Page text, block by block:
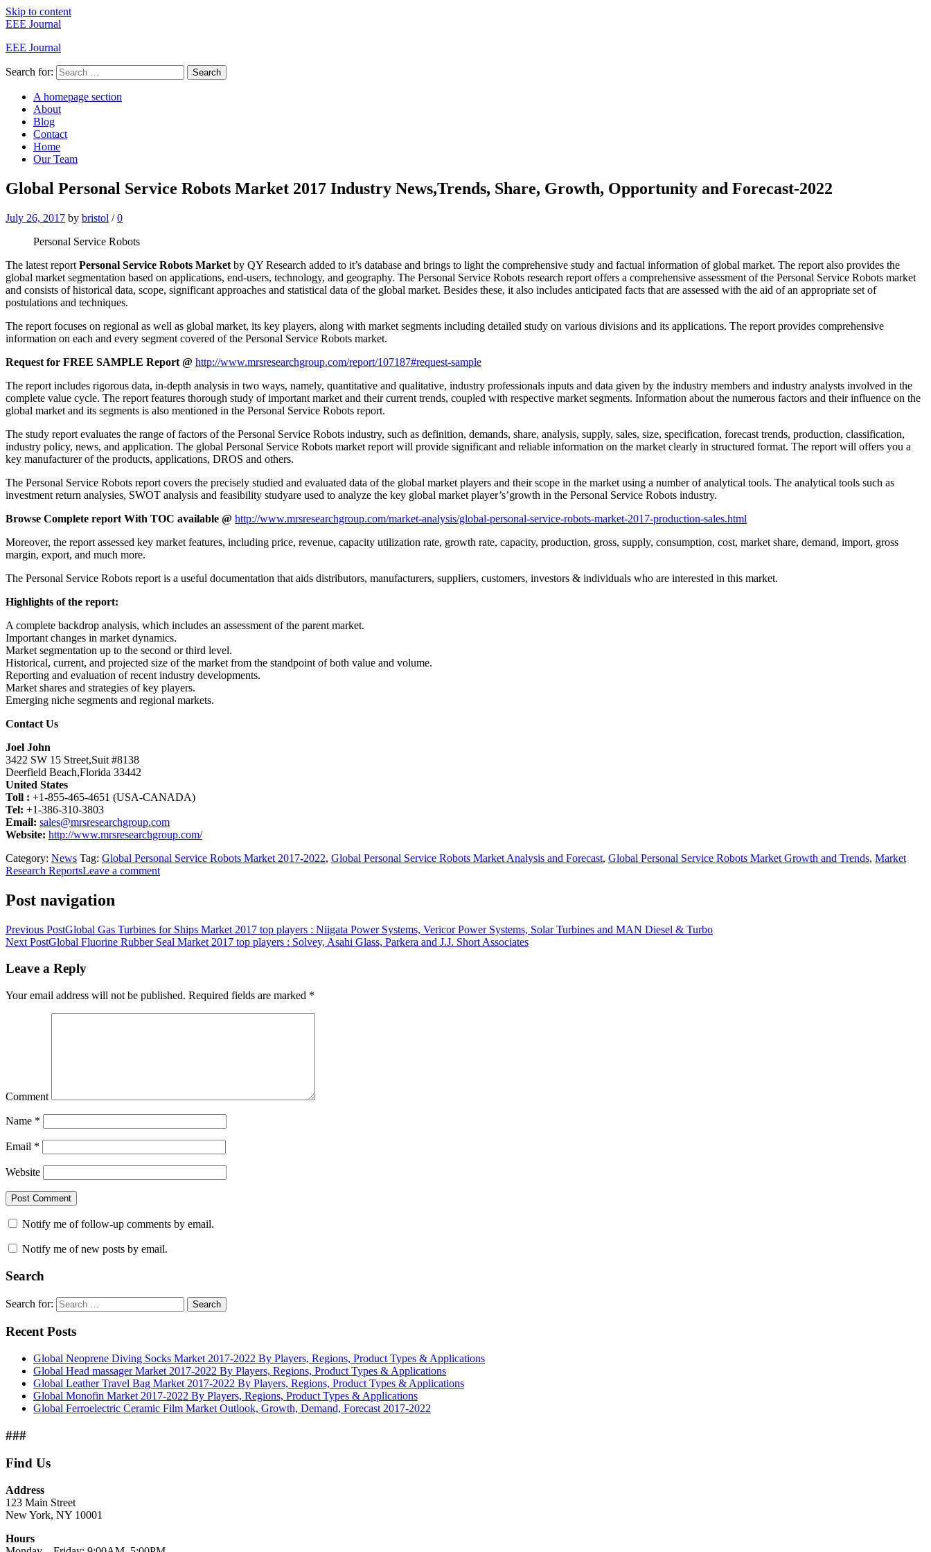
Skip to content
EEE Journal
EEE Journal
Search for: Search
A homepage section
About
Blog
Contact
Home
Our Team
Global Personal Service Robots Market 2017 Industry News,Trends, Share, Growth, Opportunity and Forecast-2022
July 26, 2017 by bristol / 0
Personal Service Robots
The latest report Personal Service Robots Market by QY Research added to it’s database and brings to light the comprehensive study and factual information of global market. The report also provides the
global market segmentation based on applications, end-users, technology, and geography. The Personal Service Robots research report offers a comprehensive assessment of the Personal Service Robots market
and consists of historical data, scope, significant approaches and statistical data of the global market. Besides these, it also includes anticipated facts that are assessed with the aid of an appropriate set of
postulations and techniques.
The report focuses on regional as well as global market, its key players, along with market segments including detailed study on various divisions and its applications. The report provides comprehensive
information on each and every segment covered of the Personal Service Robots market.
Request for FREE SAMPLE Report @ http://www.mrsresearchgroup.com/report/107187#request-sample
The report includes rigorous data, in-depth analysis in two ways, namely, quantitative and qualitative, industry professionals inputs and data given by the industry members and industry analysts involved in the
complete value cycle. The report features thorough study of important market and their current trends, coupled with respective market segments. Information about the numerous factors and their influence on the
global market and its segments is also mentioned in the Personal Service Robots report.
The study report evaluates the range of factors of the Personal Service Robots industry, such as definition, demands, share, analysis, supply, sales, size, specification, forecast trends, production, classification,
industry policy, news, and application. The global Personal Service Robots market report will provide significant and reliable information on the market clearly in structured format. The report will offers you a
key manufacturer of the products, applications, DROS and others.
The Personal Service Robots report covers the precisely studied and evaluated data of the global market players and their scope in the market using a number of analytical tools. The analytical tools such as
investment return analysies, SWOT analysis and feasibility studyare used to analyze the key global market player’s’growth in the Personal Service Robots industry.
Browse Complete report With TOC available @ http://www.mrsresearchgroup.com/market-analysis/global-personal-service-robots-market-2017-production-sales.html
Moreover, the report assessed key market features, including price, revenue, capacity utilization rate, growth rate, capacity, production, gross, supply, consumption, cost, market share, demand, import, gross
margin, export, and much more.
The Personal Service Robots report is a useful documentation that aids distributors, manufacturers, suppliers, customers, investors & individuals who are interested in this market.
Highlights of the report:
A complete backdrop analysis, which includes an assessment of the parent market.
Important changes in market dynamics.
Market segmentation up to the second or third level.
Historical, current, and projected size of the market from the standpoint of both value and volume.
Reporting and evaluation of recent industry developments.
Market shares and strategies of key players.
Emerging niche segments and regional markets.
Contact Us
Joel John
3422 SW 15 Street,Suit #8138
Deerfield Beach,Florida 33442
United States
Toll : +1-855-465-4651 (USA-CANADA)
Tel: +1-386-310-3803
Email: sales@mrsresearchgroup.com
Website: http://www.mrsresearchgroup.com/
Category: News Tag: Global Personal Service Robots Market 2017-2022, Global Personal Service Robots Market Analysis and Forecast, Global Personal Service Robots Market Growth and Trends, Market
Research ReportsLeave a comment
Post navigation
Previous PostGlobal Gas Turbines for Ships Market 2017 top players : Niigata Power Systems, Vericor Power Systems, Solar Turbines and MAN Diesel & Turbo
Next PostGlobal Fluorine Rubber Seal Market 2017 top players : Solvey, Asahi Glass, Parkera and J.J. Short Associates
Leave a Reply
Your email address will not be published. Required fields are marked *
Comment
Name *
Email *
Website
Notify me of follow-up comments by email.
Notify me of new posts by email.
Search
Search for: Search
Recent Posts
Global Neoprene Diving Socks Market 2017-2022 By Players, Regions, Product Types & Applications
Global Head massager Market 2017-2022 By Players, Regions, Product Types & Applications
Global Leather Travel Bag Market 2017-2022 By Players, Regions, Product Types & Applications
Global Monofin Market 2017-2022 By Players, Regions, Product Types & Applications
Global Ferroelectric Ceramic Film Market Outlook, Growth, Demand, Forecast 2017-2022
###
Find Us
Address
123 Main Street
New York, NY 10001
Hours